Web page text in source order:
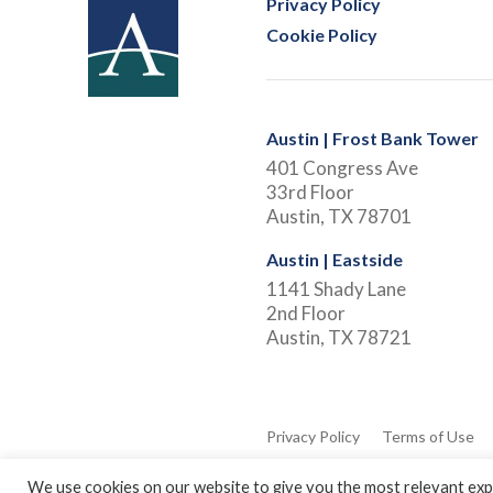
Cookie Policy
Austin | Frost Bank Tower
401 Congress Ave
33rd Floor
Austin, TX 78701
Austin | Eastside
1141 Shady Lane
2nd Floor
Austin, TX 78721
Privacy Policy Terms of Use
We use cookies on our website to give you the most relevant